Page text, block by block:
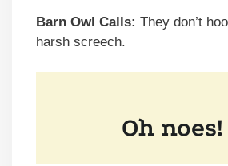
Barn Owl Calls: They don’t
harsh screech.